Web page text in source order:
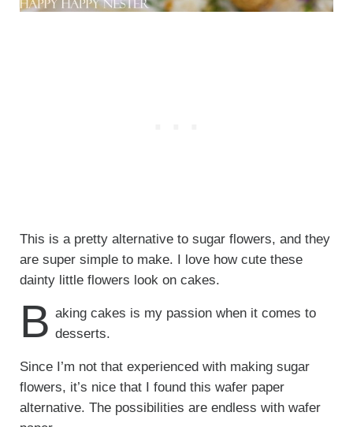
This is a pretty alternative to sugar flowers, and they
are super simple to make. I love how cute these
dainty little flowers look on cakes.
B aking cakes is my passion when it comes to
desserts.
Since I’m not that experienced with making sugar
flowers, it’s nice that I found this wafer paper
alternative. The possibilities are endless with wafer